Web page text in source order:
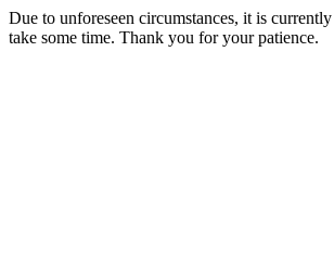
Due to unforeseen circumstances, it is
take some time. Thank you for your patience.